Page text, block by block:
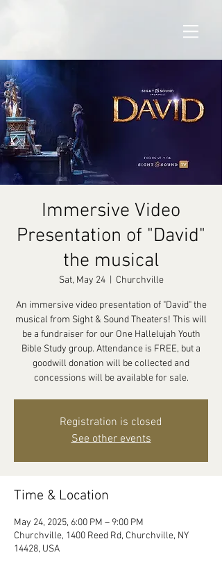
Immersive Video
Presentation of "David"
the musical
Sat, May 24
  |
Churchville
An immersive video presentation of "David" the
musical from Sight & Sound Theaters! This will
be a fundraiser for our One Hallelujah Youth
Bible Study group. Attendance is FREE, but a
goodwill donation will be collected and
concessions will be available for sale.
Registration is closed
See other events
Time & Location
May 24, 2025, 6:00 PM – 9:00 PM
Churchville, 1400 Reed Rd, Churchville, NY
14428, USA